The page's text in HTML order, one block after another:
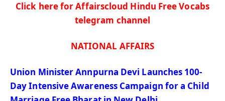
Click here for Affairscloud Hindu Free Vocabs
telegram channel
NATIONAL AFFAIRS
Union MinisterAnnpurna Devi Launches 100-
Day Intensive Awareness Campaign for a Child